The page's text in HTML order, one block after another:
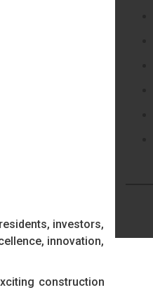
investors,
innovation,
construction